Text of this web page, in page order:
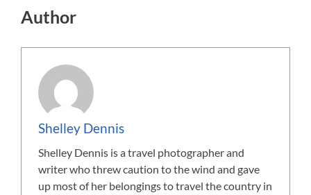
Author
Shelley Dennis
Shelley Dennis is a travel photographer and
writer who threw caution to the wind and gave
up most of her belongings to travel the country in